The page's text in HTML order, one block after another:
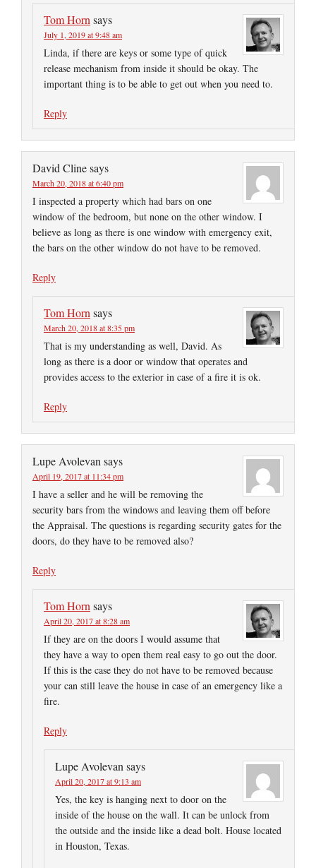
Tom Hornsays
July 1, 2019 at 9:48 am
Linda, if there are keys or some type of quick
release mechanism from inside it should be okay. The
important thing is to be able to get out when you need to.
Reply
David Clinesays
March 20, 2018 at 6:40 pm
I inspected a property which had bars on one
window of the bedroom, but none on the other window. I
believe as long as there is one window with emergency exit,
the bars on the other window do not have to be removed.
Reply
Tom Hornsays
March 20, 2018 at 8:35 pm
That is my understanding as well, David. As
long as there is a door or window that operates and
provides access to the exterior in case of a fire it is ok.
Reply
Lupe Avolevansays
April 19, 2017 at 11:34 pm
I have a seller and he will be removing the
security bars from the windows and leaving them off before
the Appraisal. The questions is regarding security gates for the
doors, do they have to be removed also?
Reply
Tom Hornsays
April 20, 2017 at 8:28 am
If they are on the doors I would assume that
they have a way to open them real easy to go out the door.
If this is the case they do not have to be removed because
your can still leave the house in case of an emergency like a
fire.
Reply
Lupe Avolevansays
April 20, 2017 at 9:13 am
Yes, the key is hanging next to door on the
inside of the house on the wall. It can be unlock from
the outside and the inside like a dead bolt. House located
in Houston, Texas.